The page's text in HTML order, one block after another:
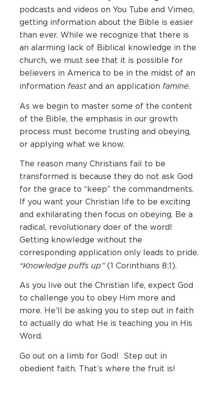
podcasts and videos on You Tube and Vimeo,
getting information about the Bible is easier
than ever. While we recognize that there is
an alarming lack of Biblical knowledge in the
church, we must see that it is possible for
believers in America to be in the midst of an
information feastand an application famine.
As we begin to master some of the content
of the Bible, the emphasis in our growth
process must become trusting and obeying,
or applying what we know.
The reason many Christians fail to be
transformed is because they do not ask God
for the grace to “keep” the commandments.
If you want your Christian life to be exciting
and exhilarating then focus on obeying. Be a
radical, revolutionary doer of the word!
Getting knowledge without the
corresponding application only leads to pride.
“Knowledge puffs up” (1 Corinthians 8:1).
As you live out the Christian life, expect God
to challenge you to obey Him more and
more. He’ll be asking you to step out in faith
to actually do what He is teaching you in His
Word.
Go out on a limb for God! Step out in
obedient faith. That’s where the fruit is!